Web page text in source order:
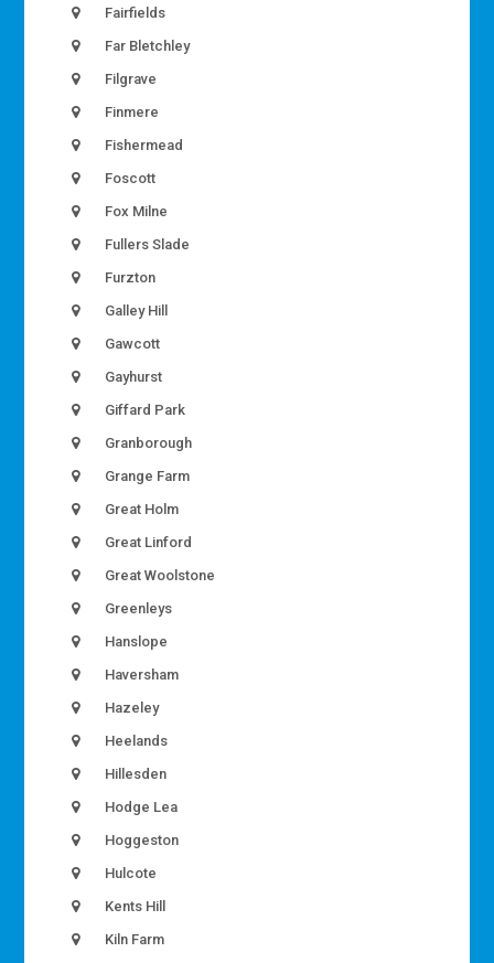
Fairfields
Far Bletchley
Filgrave
Finmere
Fishermead
Foscott
Fox Milne
Fullers Slade
Furzton
Galley Hill
Gawcott
Gayhurst
Giffard Park
Granborough
Grange Farm
Great Holm
Great Linford
Great Woolstone
Greenleys
Hanslope
Haversham
Hazeley
Heelands
Hillesden
Hodge Lea
Hoggeston
Hulcote
Kents Hill
Kiln Farm